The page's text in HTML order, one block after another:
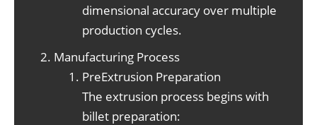
dimensional accuracy over multiple
production cycles.
Manufacturing Process
PreExtrusion Preparation
The extrusion process begins with
billet preparation: